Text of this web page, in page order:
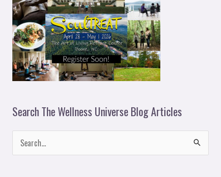
Search The Wellness Universe Blog Articles